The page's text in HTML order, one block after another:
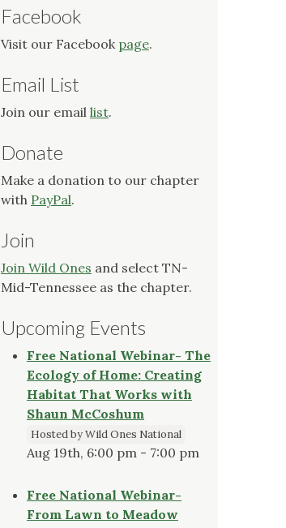
Facebook
Visit our Facebook page.
Email List
Join our email list.
Donate
Make a donation to our chapter
with PayPal.
Join
Join Wild Ones and select TN-
Mid-Tennessee as the chapter.
Upcoming Events
Free National Webinar- The
Ecology of Home: Creating
Habitat That Works with
Shaun McCoshum
Hosted by Wild Ones National
Aug 19th, 6:00 pm - 7:00 pm
Free National Webinar-
From Lawn to Meadow